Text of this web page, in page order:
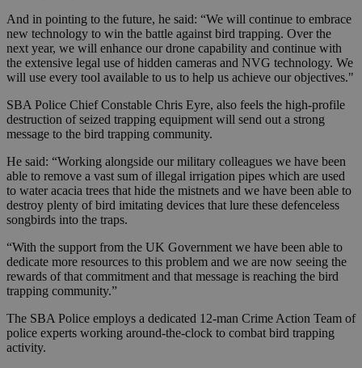
And in pointing to the future, he said: “We will continue to embrace
new technology to win the battle against bird trapping. Over the
next year, we will enhance our drone capability and continue with
the extensive legal use of hidden cameras and NVG technology. We
will use every tool available to us to help us achieve our objectives."
SBA Police Chief Constable Chris Eyre, also feels the high-profile
destruction of seized trapping equipment will send out a strong
message to the bird trapping community.
He said: “Working alongside our military colleagues we have been
able to remove a vast sum of illegal irrigation pipes which are used
to water acacia trees that hide the mistnets and we have been able to
destroy plenty of bird imitating devices that lure these defenceless
songbirds into the traps.
“With the support from the UK Government we have been able to
dedicate more resources to this problem and we are now seeing the
rewards of that commitment and that message is reaching the bird
trapping community.”
The SBA Police employs a dedicated 12-man Crime Action Team of
police experts working around-the-clock to combat bird trapping
activity.